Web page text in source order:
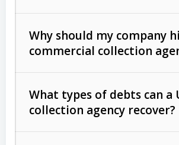
Why should my company
commercial collection
What types of debts can a
collection agency recover?